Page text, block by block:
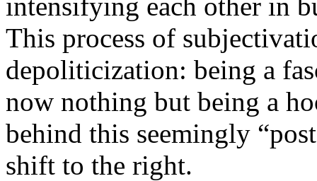
This process of
depoliticization: being a
now nothing but being a
behind this seemingly
shift to the right.